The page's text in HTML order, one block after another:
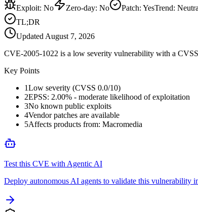
Exploit: No Zero-day: No Patch: YesTrend:
TL;DR
Updated August 7, 2026
CVE-2005-1022 is a low severity vulnerability with a
Key Points
1Low severity (CVSS 0.0/10)
2EPSS: 2.00% - moderate likelihood of exploitation
3No known public exploits
4Vendor patches are available
5Affects products from: Macromedia
Test this CVE with Agentic AI
Deploy autonomous AI agents to validate this vulnerability